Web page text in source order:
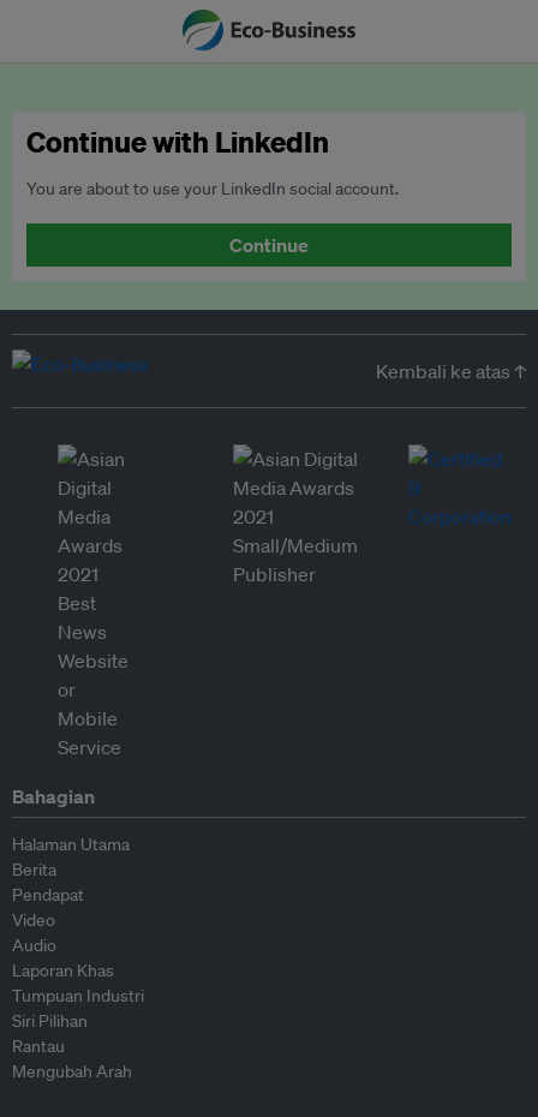
Continue with LinkedIn
You are about to use your LinkedIn social account.
Continue
Kembali ke atas ↑
Bahagian
Halaman Utama
Berita
Pendapat
Video
Audio
Laporan Khas
Tumpuan Industri
Siri Pilihan
Rantau
Mengubah Arah